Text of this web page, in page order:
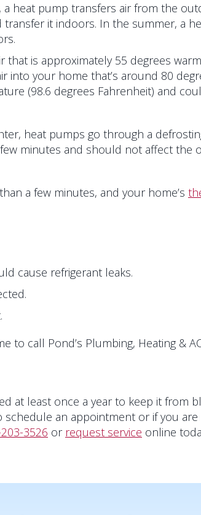
heat pump transfers air from the
it indoors. In the summer, a
is approximately 55 degrees
into your home that’s around 80
(98.6 degrees Fahrenheit) and
heat pumps go through a
minutes and should not affect the
a few minutes, and your home’s
cause refrigerant leaks.
to call Pond’s Plumbing, Heating &
at least once a year to keep it from
schedule an appointment or if you are
3526 or request service online